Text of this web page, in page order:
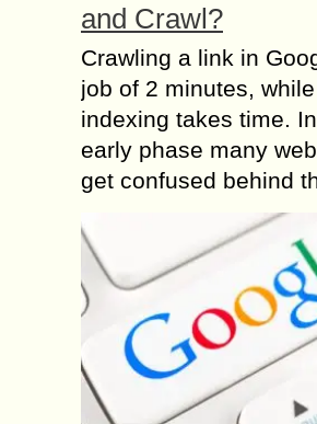
and Crawl?
Crawling a link in
job of 2 minutes, while
indexing takes time.
early phase many
get confused behind